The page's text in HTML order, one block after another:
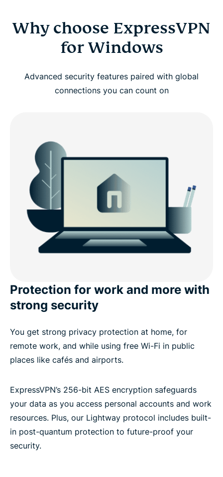
Why choose ExpressVPN
for Windows
Advanced security features paired with global
connections you can count on
Protection for work and more with
strong security
You get strong privacy protection at home, for
remote work, and while using free Wi-Fi in public
places like cafés and airports.
ExpressVPN’s 256-bit AES encryption safeguards
your data as you access personal accounts and work
resources. Plus, our Lightway protocol includes built-
in post-quantum protection to future-proof your
security.